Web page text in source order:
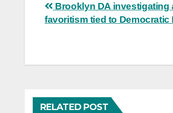
Post
navigation
Brooklyn DA investigating
favoritism tied to Democratic
RELATED POST